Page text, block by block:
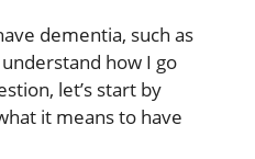
dementia, such as
understand how I go
let’s start by
it means to have